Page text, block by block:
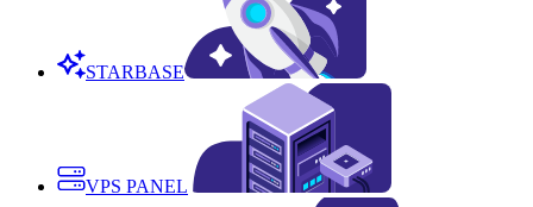
STARBASE
VPS PANEL